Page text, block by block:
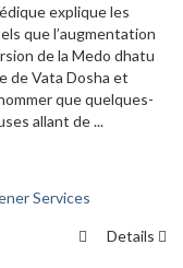
explique les
que l’augmentation
de la Medo dhatu
de Vata Dosha et
que quelques-
allant de ...
Details